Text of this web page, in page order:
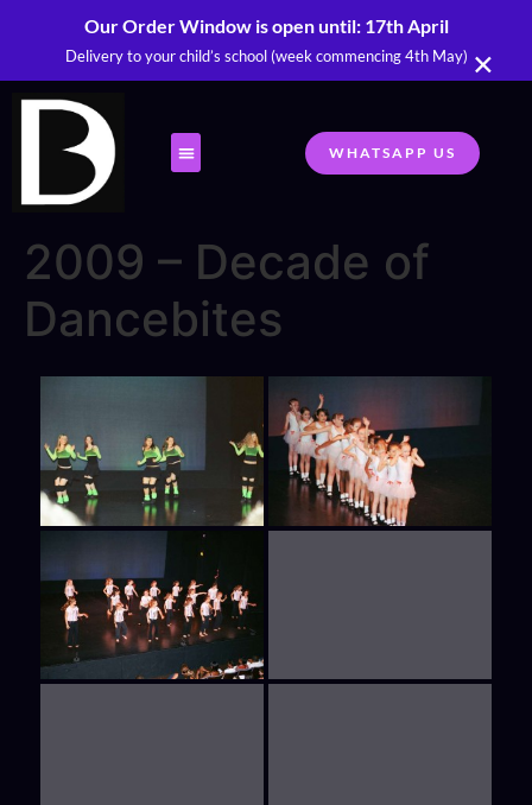
Our Order Window is open until: 17th April
Delivery to your child’s school (week commencing 4th May) ×
WHATSAPP US
2009 – Decade of
Dancebites